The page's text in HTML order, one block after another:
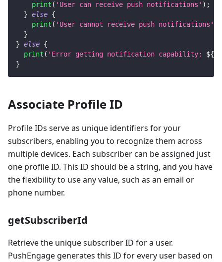
print ( 'User can receive push notifications' ) ;
} else {
print ( 'User cannot receive push notifications'
}
} else {
print ( 'Error getting notification capability: ${
}
Associate Profile ID
Profile IDs serve as unique identifiers for your
subscribers, enabling you to recognize them across
multiple devices. Each subscriber can be assigned just
one profile ID. This ID should be a string, and you have
the flexibility to use any value, such as an email or
phone number.
getSubscriberId
Retrieve the unique subscriber ID for a user.
PushEngage generates this ID for every user based on